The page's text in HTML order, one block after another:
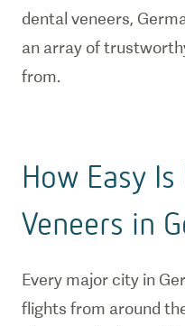
dental veneers,
an array of
from.
How Easy
Veneers in
Every major city in
flights from around